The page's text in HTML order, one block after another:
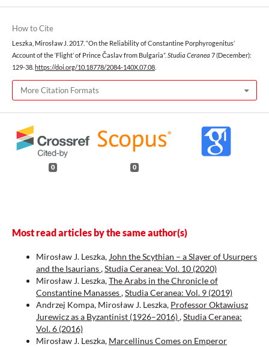
How to Cite
Leszka, Mirosław J. 2017. “On the Reliability of Constantine Porphyrogenitus’
Account of the ‘Flight’ of Prince Časlav from Bulgaria”. Studia Ceranea 7 (December):
129-38. https://doi.org/10.18778/2084-140X.07.08
More Citation Formats
0 0
Most read articles by the same author(s)
Mirosław J. Leszka, John the Scythian – a Slayer of Usurpers
and the Isaurians,Studia Ceranea: Vol. 10 (2020)
Mirosław J. Leszka,The Arabs in the Chronicle of
Constantine Manasses,Studia Ceranea: Vol. 9 (2019)
Andrzej Kompa, Mirosław J. Leszka, Professor Oktawiusz
Jurewicz as a Byzantinist (1926–2016),Studia Ceranea:
Vol. 6 (2016)
Mirosław J. Leszka, Marcellinus Comes on Emperor